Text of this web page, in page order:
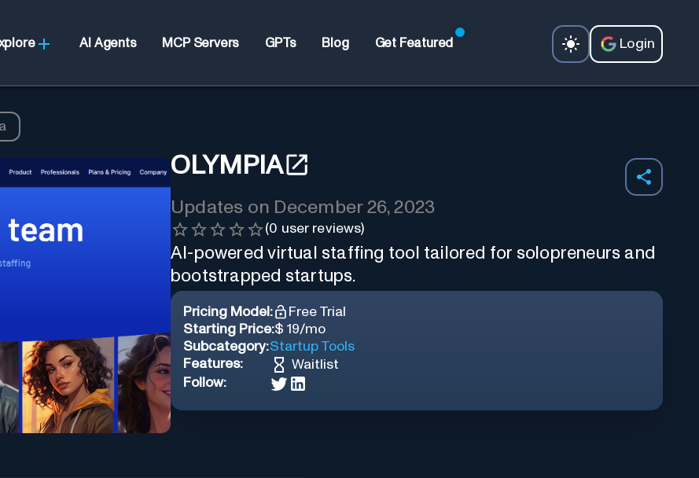
AI Agents MCP Servers GPTs Blog Get Featured Login
OLYMPIA
Updates on December 26, 2023
(0 user reviews)
AI-powered virtual staffing tool tailored for solopreneurs and
bootstrapped startups.
Pricing Model:
Free Trial
Starting Price:$ 19/mo
Subcategory:Startup Tools
Features:
Waitlist
Follow: